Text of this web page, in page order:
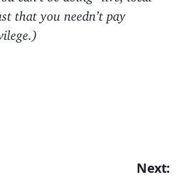
that you needn’t pay
Next: